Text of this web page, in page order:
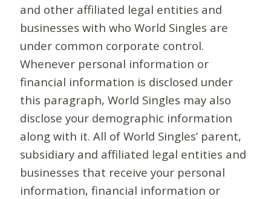
and other affiliated legal entities and
businesses with who World Singles are
under common corporate control.
Whenever personal information or
financial information is disclosed under
this paragraph, World Singles may also
disclose your demographic information
along with it. All of World Singles’ parent,
subsidiary and affiliated legal entities and
businesses that receive your personal
information, financial information or